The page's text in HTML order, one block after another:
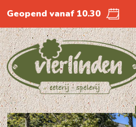
Geopend vanaf 10.30